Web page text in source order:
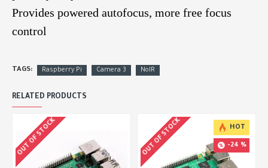
Provides powered autofocus, more free focus
control
TAGS: Raspberry Pi Camera 3 NoIR
RELATED PRODUCTS
OUT OF STOCK HOT
-24 %
OUT OF STOCK